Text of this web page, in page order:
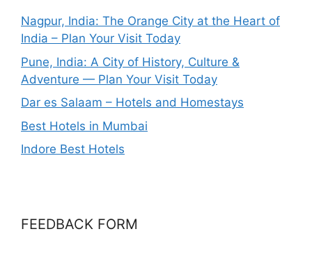
Nagpur, India: The Orange City at the Heart of
India – Plan Your Visit Today
Pune, India: A City of History, Culture &
Adventure — Plan Your Visit Today
Dar es Salaam – Hotels and Homestays
Best Hotels in Mumbai
Indore Best Hotels
FEEDBACK FORM